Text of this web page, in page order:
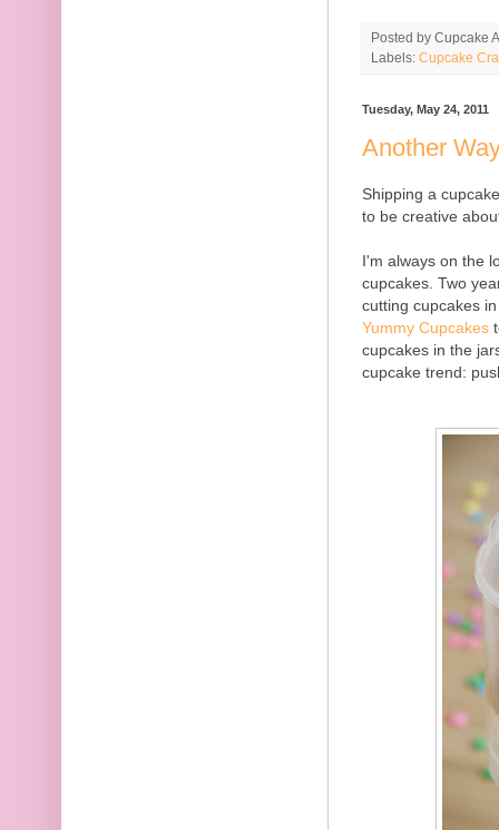
Posted by Cupcake
Labels: Cupcake
Tuesday, May 24, 2011
Another
Shipping a
to be creative
I'm always on the
cupcakes. Two
cutting cupcakes
Yummy Cupcakes
cupcakes in the
cupcake trend: